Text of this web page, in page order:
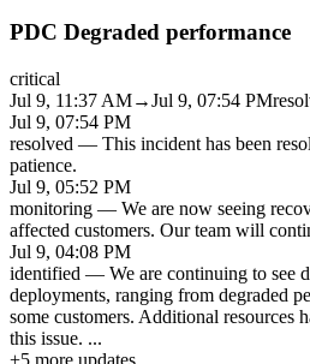
PDC Degraded performance
critical
Jul 9, 11:37 AM→Jul 9, 07:54 PM
Jul 9, 07:54 PM
resolved — This incident has been
patience.
Jul 9, 05:52 PM
monitoring — We are now seeing
affected customers. Our team will
Jul 9, 04:08 PM
identified — We are continuing to see
deployments, ranging from degraded
some customers. Additional resources
this issue. ...
+5 more updates